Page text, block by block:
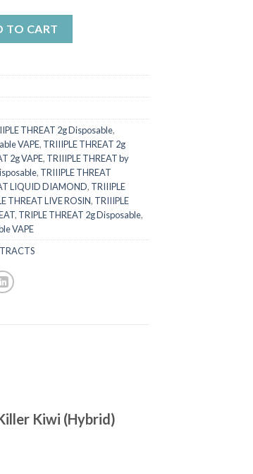
TO CART
THREAT 2g Disposable,
VAPE, TRIIIPLE THREAT 2g
2g VAPE, TRIIIPLE THREAT by
, TRIIIPLE THREAT
LIQUID DIAMOND, TRIIIPLE
THREAT LIVE ROSIN, TRIIIPLE
, TRIPLE THREAT 2g Disposable,
VAPE
Kiwi (Hybrid)